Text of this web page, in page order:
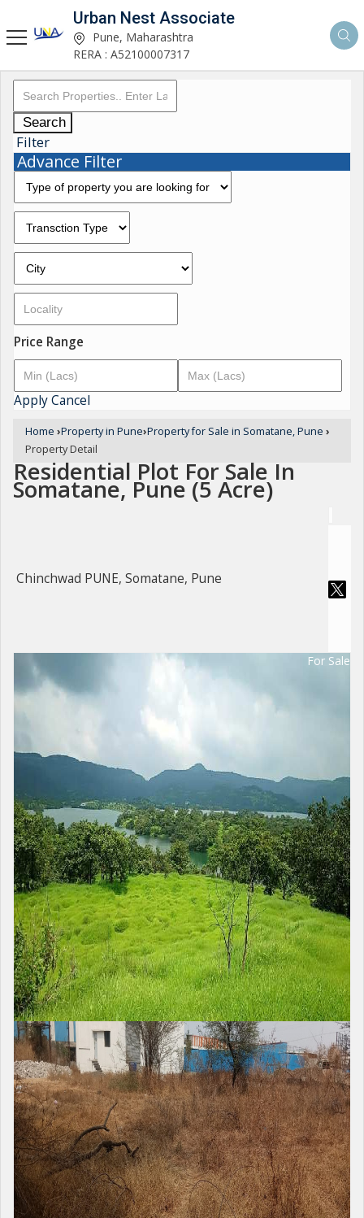
Urban Nest Associate
Pune, Maharashtra
RERA : A52100007317
Search
Filter
Advance Filter
Price Range
ApplyCancel
Home ›Property in Pune›Property for Sale in Somatane, Pune ›
Property Detail
Residential Plot For Sale In
Somatane, Pune (5 Acre)
Chinchwad PUNE, Somatane, Pune
For Sale